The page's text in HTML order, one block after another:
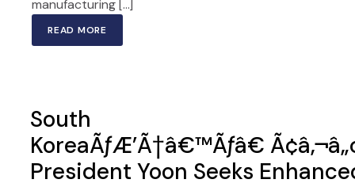
manufacturing […]
READ MORE
South
KoreaÃƒÆ’Ã†â€™Ãƒâ€
President Yoon Seeks